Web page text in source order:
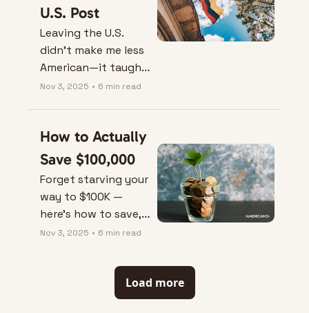
U.S. Post
Leaving the U.S.
didn’t make me less
American—it taught
me how freedom,
Nov 3, 2025 • 6 min read
How to Actually
Save $100,000
Forget starving your
way to $100K —
here’s how to save,
earn, and invest
giving up your life.
Nov 3, 2025 • 6 min read
Load more